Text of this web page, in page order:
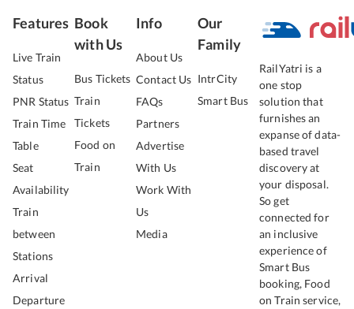
Features
Live Train
Status
PNR Status
Train Time
Table
Seat
Availability
Train
between
Stations
Arrival
Departure
Book
with Us
Bus Tickets
Train
Tickets
Food on
Train
Info
About Us
Contact Us
FAQs
Partners
Advertise
With Us
Work With
Us
Media
Our
Family
IntrCity
Smart Bus
RailYatri is a
one stop
solution that
furnishes an
expanse of data-
based travel
discovery at
your disposal.
So get
connected for
an inclusive
experience of
Smart Bus
booking, Food
on Train service,